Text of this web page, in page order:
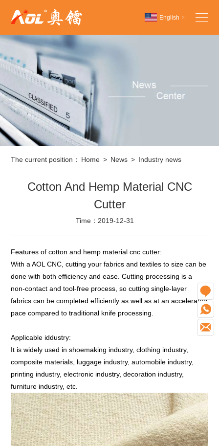
English >
The current position： Home > News > Industry news
Cotton And Hemp Material CNC
Cutter
Time：2019-12-31
Features of cotton and hemp material cnc cutter:
With a AOL CNC, cutting your fabrics and textiles to size can be
done with both efficiency and ease. Cutting processing is a
non-contact and tool-free process, so cutting single-layer
fabrics can be completed efficiently as well as at an accelerated
pace compared to traditional knife processing.
Applicable iddustry:
It is widely used in shoemaking industry, clothing industry,
composite materials, luggage industry, automobile industry,
printing industry, electronic industry, decoration industry,
furniture industry, etc.